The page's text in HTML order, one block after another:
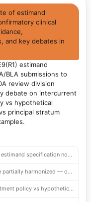
of estimand
clinical
and key debates in
estimand
BLA submissions to
review division
debate on intercurrent
vs hypothetical
principal stratum
Effective 2019 — explicit estimand specification now required in NDA/BLA submissions
Division-level guidance partially harmonized — oncology most advanced, CV catching up
Key debate: treatment policy vs hypothetical strategy for treatment discontinuation